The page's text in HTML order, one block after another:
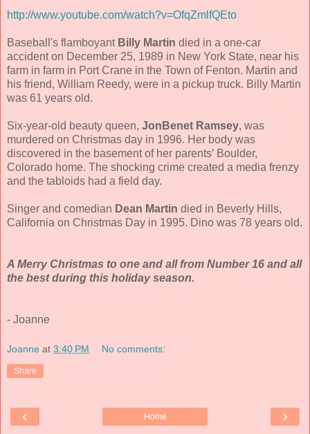
http://www.youtube.com/watch?v=OfqZmlfQEto
Baseball's flamboyantBilly Martin died in a one-car
accident on December 25, 1989 in New York State, near his
farm in farm in Port Crane in the Town of Fenton. Martin and
his friend, William Reedy, were in a pickup truck. Billy Martin
was 61 years old.
Six-year-old beauty queen, JonBenet Ramsey, was
murdered on Christmas day in 1996. Her body was
discovered in the basement of her parents’ Boulder,
Colorado home. The shocking crime created a media frenzy
and the tabloids had a field day.
Singer and comedian Dean Martin died in Beverly Hills,
California on Christmas Day in 1995. Dino was 78 years old.
A Merry Christmas to one and all from Number 16 and all
the best during this holiday season.
- Joanne
Joanne at 3:40 PM No comments:
Share
‹ ›
Home